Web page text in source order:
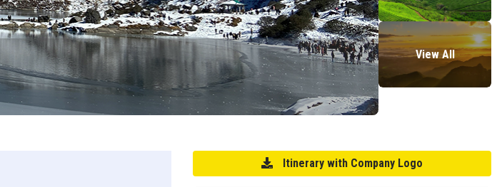
View All
Itinerary with Company Logo